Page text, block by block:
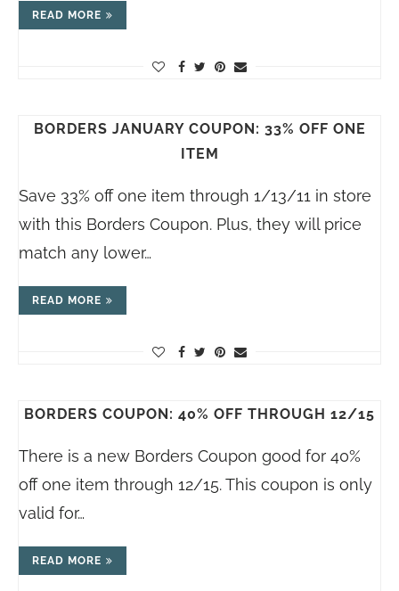
READ MORE
BORDERS JANUARY COUPON: 33% OFF ONE
ITEM
Save 33% off one item through 1/13/11 in store
with this Borders Coupon. Plus, they will price
match any lower…
READ MORE
BORDERS COUPON: 40% OFF THROUGH 12/15
There is a new Borders Coupon good for 40%
off one item through 12/15. This coupon is only
valid for…
READ MORE